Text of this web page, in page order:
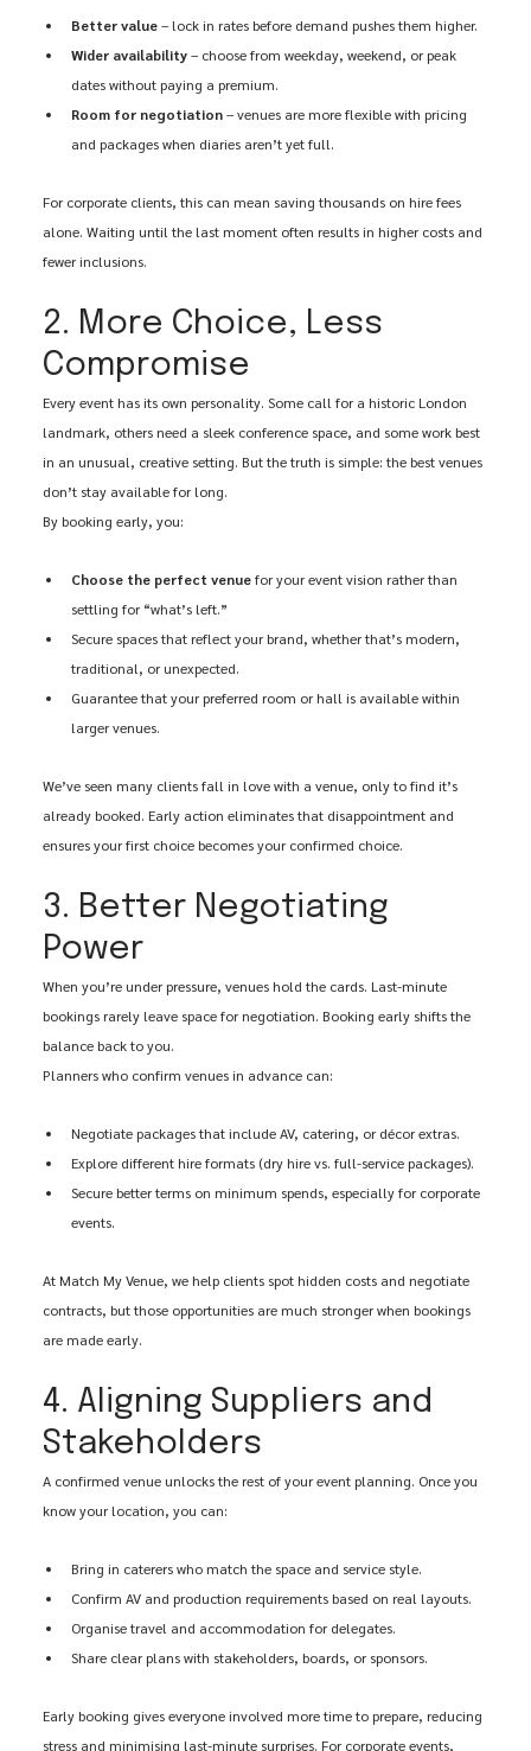
Better value – lock in rates before demand pushes them higher.
Wider availability – choose from weekday, weekend, or peak
dates without paying a premium.
Room for negotiation – venues are more flexible with pricing
and packages when diaries aren’t yet full.
For corporate clients, this can mean saving thousands on hire fees
alone. Waiting until the last moment often results in higher costs and
fewer inclusions.
2. More Choice, Less
Compromise
Every event has its own personality. Some call for a historic London
landmark, others need a sleek conference space, and some work best
in an unusual, creative setting. But the truth is simple: the best venues
don’t stay available for long.
By booking early, you:
Choose the perfect venue for your event vision rather than
settling for “what’s left.”
Secure spaces that reflect your brand, whether that’s modern,
traditional, or unexpected.
Guarantee that your preferred room or hall is available within
larger venues.
We’ve seen many clients fall in love with a venue, only to find it’s
already booked. Early action eliminates that disappointment and
ensures your first choice becomes your confirmed choice.
3. Better Negotiating
Power
When you’re under pressure, venues hold the cards. Last-minute
bookings rarely leave space for negotiation. Booking early shifts the
balance back to you.
Planners who confirm venues in advance can:
Negotiate packages that include AV, catering, or décor extras.
Explore different hire formats (dry hire vs. full-service packages).
Secure better terms on minimum spends, especially for corporate
events.
At Match My Venue, we help clients spot hidden costs and negotiate
contracts, but those opportunities are much stronger when bookings
are made early.
4. Aligning Suppliers and
Stakeholders
A confirmed venue unlocks the rest of your event planning. Once you
know your location, you can:
Bring in caterers who match the space and service style.
Confirm AV and production requirements based on real layouts.
Organise travel and accommodation for delegates.
Share clear plans with stakeholders, boards, or sponsors.
Early booking gives everyone involved more time to prepare, reducing
stress and minimising last-minute surprises. For corporate events,